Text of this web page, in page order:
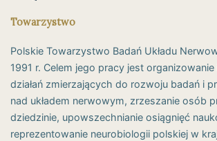
Towarzystwo
Polskie Towarzystwo Badań Układu
1991 r. Celem jego pracy jest
działań zmierzających do rozwoju badań i
nad układem nerwowym, zrzeszanie osób
dziedzinie, upowszechnianie osiągnięć
reprezentowanie neurobiologii polskiej w